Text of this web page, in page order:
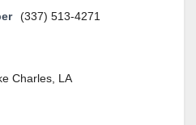
(337) 513-4271
Charles, LA